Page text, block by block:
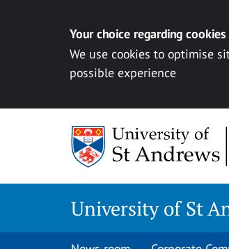
Your choice regarding
We use cookies to optimise
possible experience
University of St